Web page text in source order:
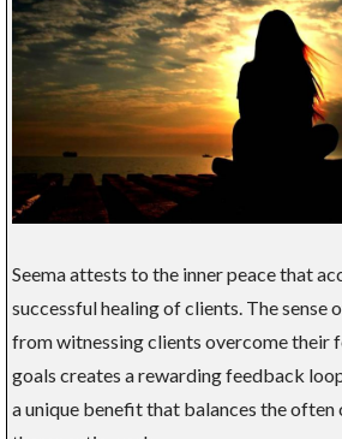
Seema attests to the inner peace that
successful healing of clients. The
from witnessing clients overcome their
goals creates a rewarding feedback
a unique benefit that balances the often